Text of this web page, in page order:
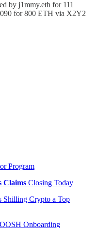
by j1mmy.eth for 111
for 800 ETH via X2Y2
Program
Claims Closing Today
Shilling Crypto a Top
Onboarding